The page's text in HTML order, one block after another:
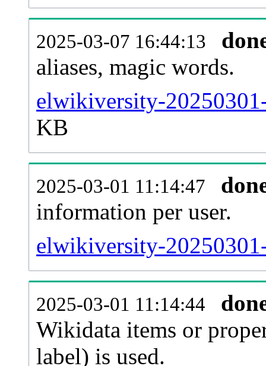
2025-03-07 16:44:13
aliases, magic words.
elwikiversity-
KB
2025-03-01 11:14:47
information per user.
elwikiversity-
2025-03-01 11:14:44
Wikidata items or
label) is used.